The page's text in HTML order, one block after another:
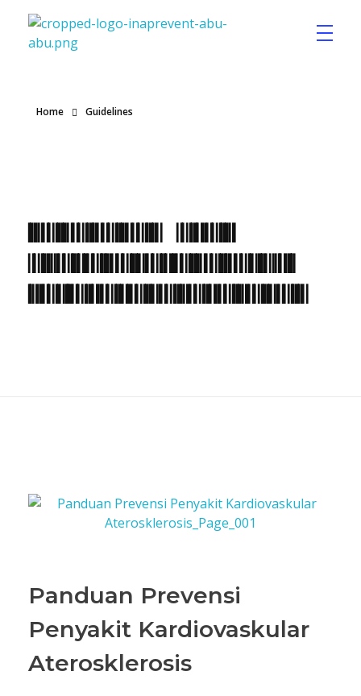
Home Guidelines
Posts in
category:
Guidelines
Panduan Prevensi
Penyakit Kardiovaskular
Aterosklerosis